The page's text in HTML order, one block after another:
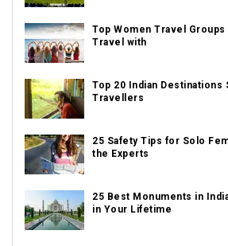
Top Women Travel Groups
Travel with
Top 20 Indian Destinations
Travellers
25 Safety Tips for Solo
the Experts
25 Best Monuments in
in Your Lifetime